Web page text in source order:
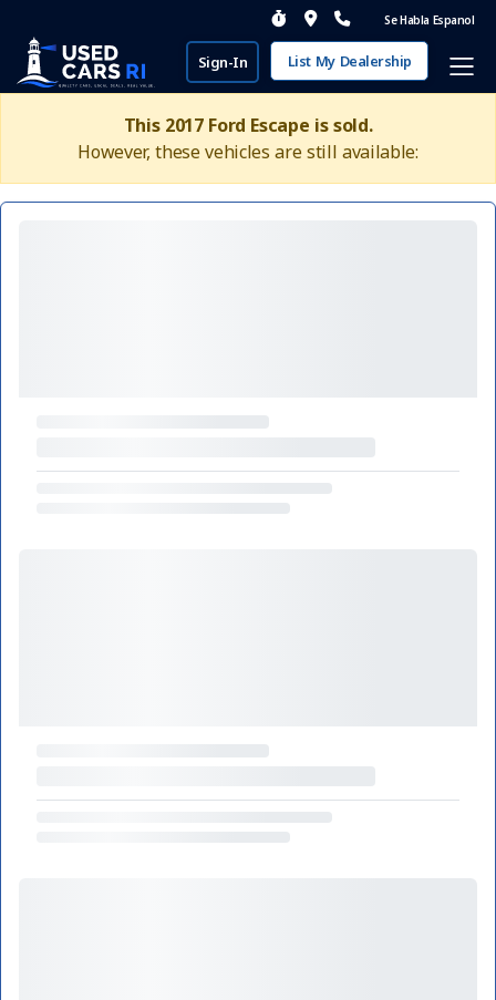
Se Habla Espanol
Sign-In List My Dealership
This 2017 Ford Escape is sold.
However, these vehicles are still available: